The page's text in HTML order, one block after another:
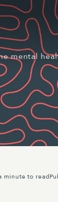
mental
minute to read